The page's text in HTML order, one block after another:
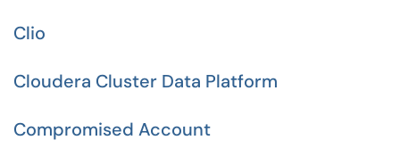
Clio
Cloudera Cluster Data Platform
Compromised Account